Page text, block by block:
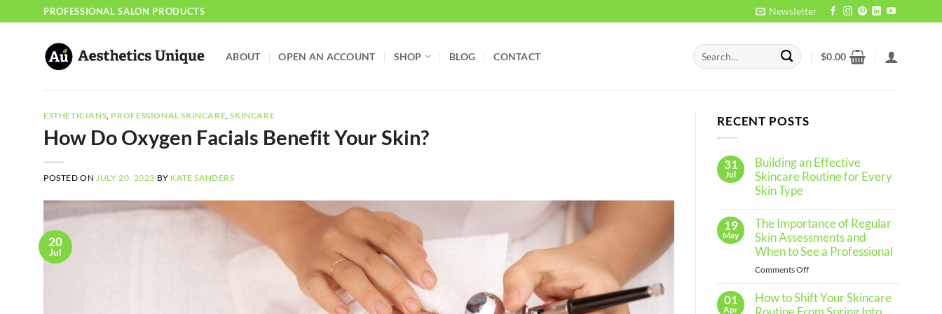
PROFESSIONAL SALON PRODUCTS Newsletter
ABOUT OPEN AN ACCOUNT SHOP BLOG CONTACT
Search
for:
$0.00
ESTHETICIANS, PROFESSIONAL SKINCARE,SKINCARE
How Do Oxygen Facials Benefit Your Skin?
POSTED ON JULY 20, 2023 BY KATE SANDERS
20
Jul
RECENT POSTS
31
Jul
Building an Effective
Skincare Routine for Every
Skin Type
Building
an
Effective
Routine
Every
Skin
19
May
The Importance of Regular
Skin Assessments and
When to See a Professional
Comments Offon
Importance
of
01
Apr
How to Shift Your Skincare